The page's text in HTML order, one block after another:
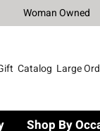
Woman Owned
Catalog Large
Shop By